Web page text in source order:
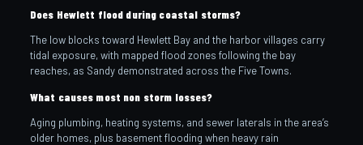
Does Hewlett flood during coastal storms?
The low blocks toward Hewlett Bay and the harbor villages carry
tidal exposure, with mapped flood zones following the bay
reaches, as Sandy demonstrated across the Five Towns.
What causes most non storm losses?
Aging plumbing, heating systems, and sewer laterals in the area’s
older homes, plus basement flooding when heavy rain